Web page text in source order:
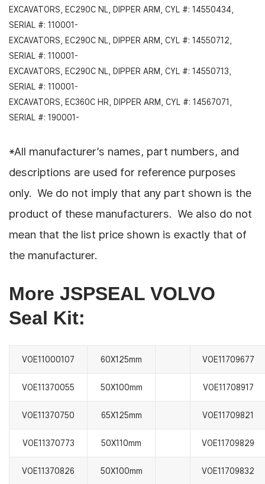
EXCAVATORS, EC290C NL, DIPPER ARM, CYL #: 14550434,
SERIAL #: 110001-
EXCAVATORS, EC290C NL, DIPPER ARM, CYL #: 14550712,
SERIAL #: 110001-
EXCAVATORS, EC290C NL, DIPPER ARM, CYL #: 14550713,
SERIAL #: 110001-
EXCAVATORS, EC360C HR, DIPPER ARM, CYL #: 14567071,
SERIAL #: 190001-
*All manufacturer’s names, part numbers, and
descriptions are used for reference purposes
only. We do not imply that any part shown is the
product of these manufacturers. We also do not
mean that the list price shown is exactly that of
the manufacturer.
More JSPSEAL VOLVO
Seal Kit:
VOE11000107 60X125mm VOE11709677
VOE11370055 50X100mm VOE11708917
VOE11370750 65X125mm VOE11709821
VOE11370773 50X110mm VOE11709829
VOE11370826 50X100mm VOE11709832